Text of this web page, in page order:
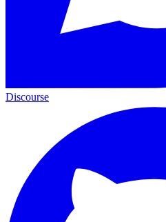
Discourse